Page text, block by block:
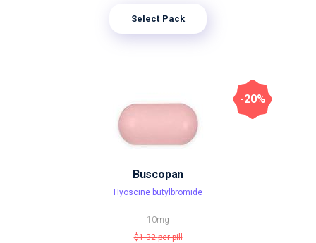
Select Pack
Buscopan
Hyoscine butylbromide
10mg
$1.32per pill
-20%